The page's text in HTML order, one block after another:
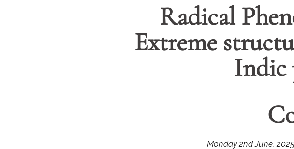
Radical
Extreme
Indic
Monday 2nd June,